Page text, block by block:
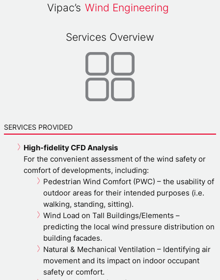
Vipac’s Wind Engineering
Services Overview
SERVICES PROVIDED
High-fidelity CFD Analysis
For the convenient assessment of the wind safety or
comfort of developments, including:
Pedestrian Wind Comfort (PWC) – the usability of
outdoor areas for their intended purposes (i.e.
walking, standing, sitting).
Wind Load on Tall Buildings/Elements –
predicting the local wind pressure distribution on
building facades.
Natural & Mechanical Ventilation – Identifying air
movement and its impact on indoor occupant
safety or comfort.